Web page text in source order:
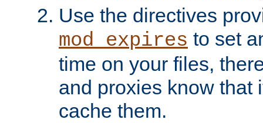
Use the directives
mod_expires to set
time on your files,
and proxies know that
cache them.